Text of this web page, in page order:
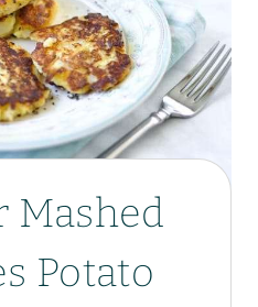
Mashed
Potato